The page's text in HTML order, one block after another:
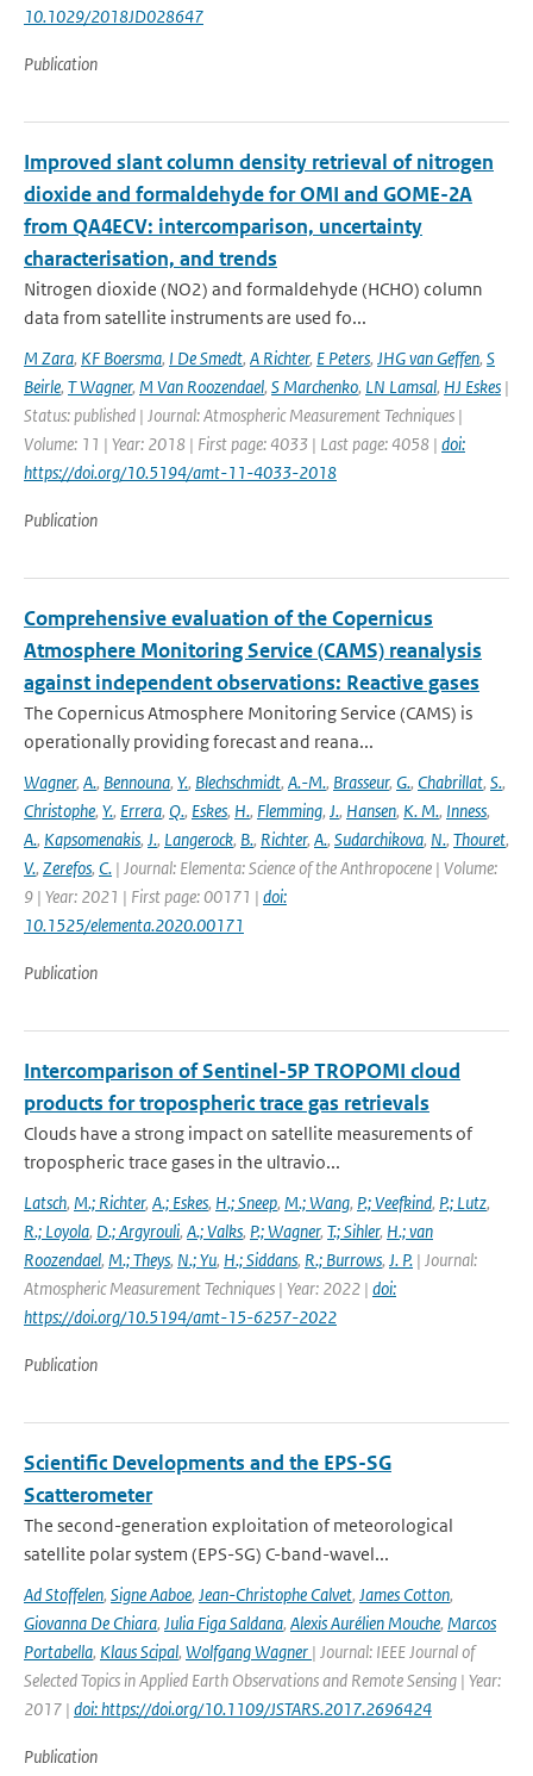
10.1029/2018JD028647
Publication
Improved slant column density retrieval of nitrogen
dioxide and formaldehyde for OMI and GOME-2A
from QA4ECV: intercomparison, uncertainty
characterisation, and trends
Nitrogen dioxide (NO2) and formaldehyde (HCHO) column
data from satellite instruments are used fo...
M Zara, KF Boersma, I De Smedt, A Richter, E Peters, JHG van Geffen, S
Beirle, T Wagner, M Van Roozendael, S Marchenko, LN Lamsal, HJ Eskes |
Status: published | Journal: Atmospheric Measurement Techniques |
Volume: 11 | Year: 2018 | First page: 4033 | Last page: 4058 | doi:
https://doi.org/10.5194/amt-11-4033-2018
Publication
Comprehensive evaluation of the Copernicus
Atmosphere Monitoring Service (CAMS) reanalysis
against independent observations: Reactive gases
The Copernicus Atmosphere Monitoring Service (CAMS) is
operationally providing forecast and reana...
Wagner, A., Bennouna, Y., Blechschmidt, A.-M., Brasseur, G., Chabrillat, S.,
Christophe, Y., Errera, Q., Eskes, H., Flemming, J., Hansen, K. M., Inness,
A., Kapsomenakis, J., Langerock, B., Richter, A., Sudarchikova, N., Thouret,
V., Zerefos, C. | Journal: Elementa: Science of the Anthropocene | Volume:
9 | Year: 2021 | First page: 00171 | doi:
10.1525/elementa.2020.00171
Publication
Intercomparison of Sentinel-5P TROPOMI cloud
products for tropospheric trace gas retrievals
Clouds have a strong impact on satellite measurements of
tropospheric trace gases in the ultravio...
Latsch, M.; Richter, A.; Eskes, H.; Sneep, M.; Wang, P.; Veefkind, P.; Lutz,
R.; Loyola, D.; Argyrouli, A.; Valks, P.; Wagner, T.; Sihler, H.; van
Roozendael, M.; Theys, N.; Yu, H.; Siddans, R.; Burrows, J. P. | Journal:
Atmospheric Measurement Techniques | Year: 2022 | doi:
https://doi.org/10.5194/amt-15-6257-2022
Publication
Scientific Developments and the EPS-SG
Scatterometer
The second-generation exploitation of meteorological
satellite polar system (EPS-SG) C-band-wavel...
Ad Stoffelen, Signe Aaboe, Jean-Christophe Calvet, James Cotton,
Giovanna De Chiara, Julia Figa Saldana, Alexis Aurélien Mouche, Marcos
Portabella, Klaus Scipal, Wolfgang Wagner | Journal: IEEE Journal of
Selected Topics in Applied Earth Observations and Remote Sensing | Year:
2017 | doi: https://doi.org/10.1109/JSTARS.2017.2696424
Publication